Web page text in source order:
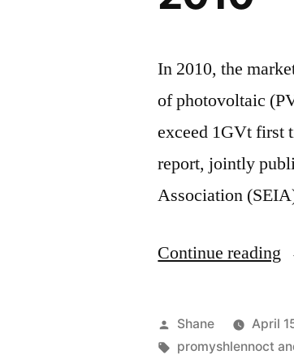
In 2010, the
of photovoltaic
exceed 1GVt first
report, jointly
Association
Continue reading
Posted
by
Shane April
Tags:
promyshlennoct